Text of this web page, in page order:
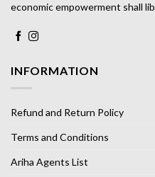
economic empowerment shall
INFORMATION
Refund and Return Policy
Terms and Conditions
Ariha Agents List